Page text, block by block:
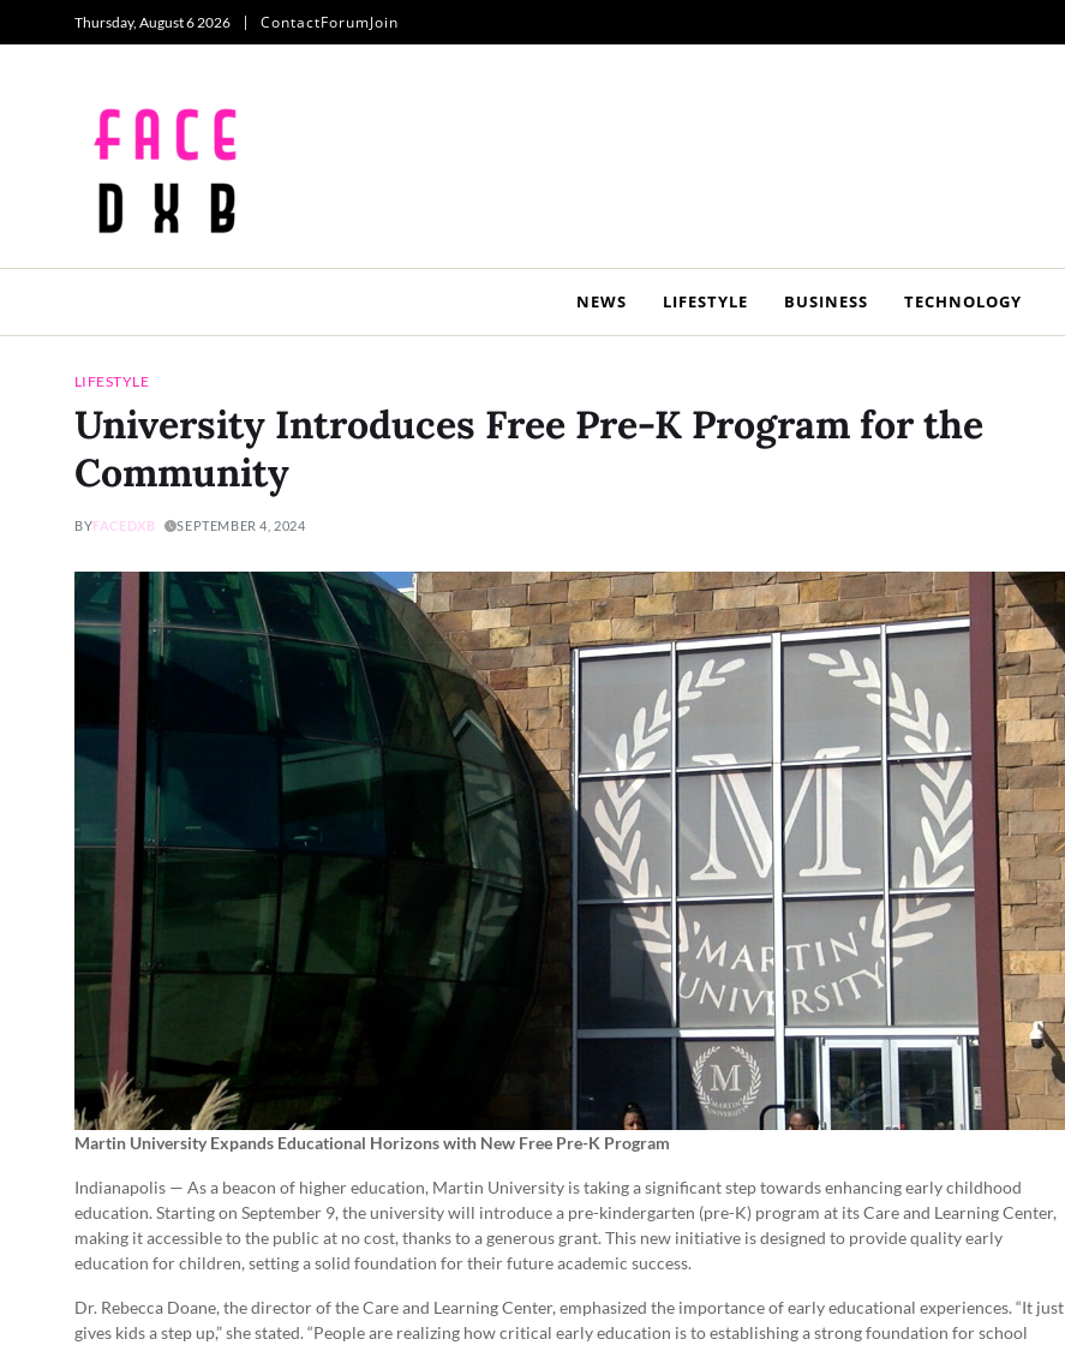
Thursday, August 6 2026 ContactForumJoin
NEWS LIFESTYLE BUSINESS TECHNOLOGY
LIFESTYLE
University Introduces Free Pre-K Program for the
Community
BYFACEDXB SEPTEMBER 4, 2024
Martin University Expands Educational Horizons with New Free Pre-K Program
Indianapolis — As a beacon of higher education, Martin University is taking a significant step towards enhancing early childhood
education. Starting on September 9, the university will introduce a pre-kindergarten (pre-K) program at its Care and Learning Center,
making it accessible to the public at no cost, thanks to a generous grant. This new initiative is designed to provide quality early
education for children, setting a solid foundation for their future academic success.
Dr. Rebecca Doane, the director of the Care and Learning Center, emphasized the importance of early educational experiences. “It just
gives kids a step up,” she stated. “People are realizing how critical early education is to establishing a strong foundation for school